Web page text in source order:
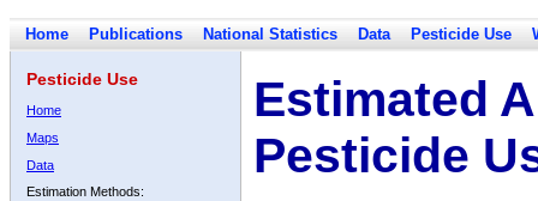
Home Publications National Statistics Data Pesticide Use
Pesticide Use
Home
Maps
Data
Estimation Methods:
Estimated
Pesticide